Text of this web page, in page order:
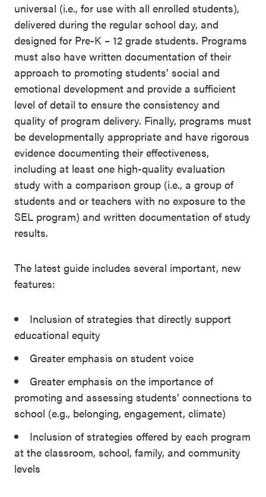
universal (i.e., for use with all enrolled students),
delivered during the regular school day, and
designed for Pre-K – 12 grade students. Programs
must also have written documentation of their
approach to promoting students’ social and
emotional development and provide a sufficient
level of detail to ensure the consistency and
quality of program delivery. Finally, programs must
be developmentally appropriate and have rigorous
evidence documenting their effectiveness,
including at least one high-quality evaluation
study with a comparison group (i.e., a group of
students and or teachers with no exposure to the
SEL program) and written documentation of study
results.
The latest guide includes several important, new
features:
Inclusion of strategies that directly support
educational equity
Greater emphasis on student voice
Greater emphasis on the importance of
promoting and assessing students’ connections to
school (e.g., belonging, engagement, climate)
Inclusion of strategies offered by each program
at the classroom, school, family, and community
levels